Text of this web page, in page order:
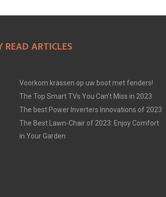
READ ARTICLES
Voorkom krassen op uw boot met fenders!
The Top Smart TVs You Can’t Miss in 2023
The best Power Inverters Innovations of 2023
The Best Lawn-Chair of 2023: Enjoy Comfort
in Your Garden